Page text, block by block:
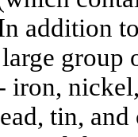
addition
iron,
tin, and